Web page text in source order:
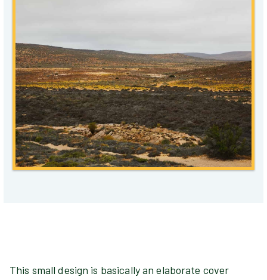
This small design is basically an elaborate cover